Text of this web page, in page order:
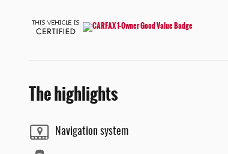
The highlights
Navigation system